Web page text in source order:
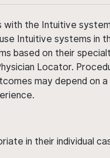
the Intuitive
Intuitive systems in
based on their
Locator.
may depend on a
in their individual